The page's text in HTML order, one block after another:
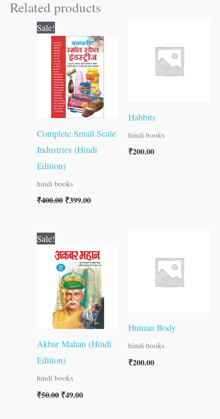
Related products
Sale!
Complete Small Scale
Industries (Hindi
Edition)
hindi books
₹400.00
price
was:
₹400.00.
₹399.00
price
is:
₹399.00.
Habbits
hindi books
₹200.00
Sale!
Akbar Mahan (Hindi
Edition)
hindi books
₹50.00
was:
₹50.00.
₹49.00
is:
₹49.00.
Human Body
hindi books
₹200.00